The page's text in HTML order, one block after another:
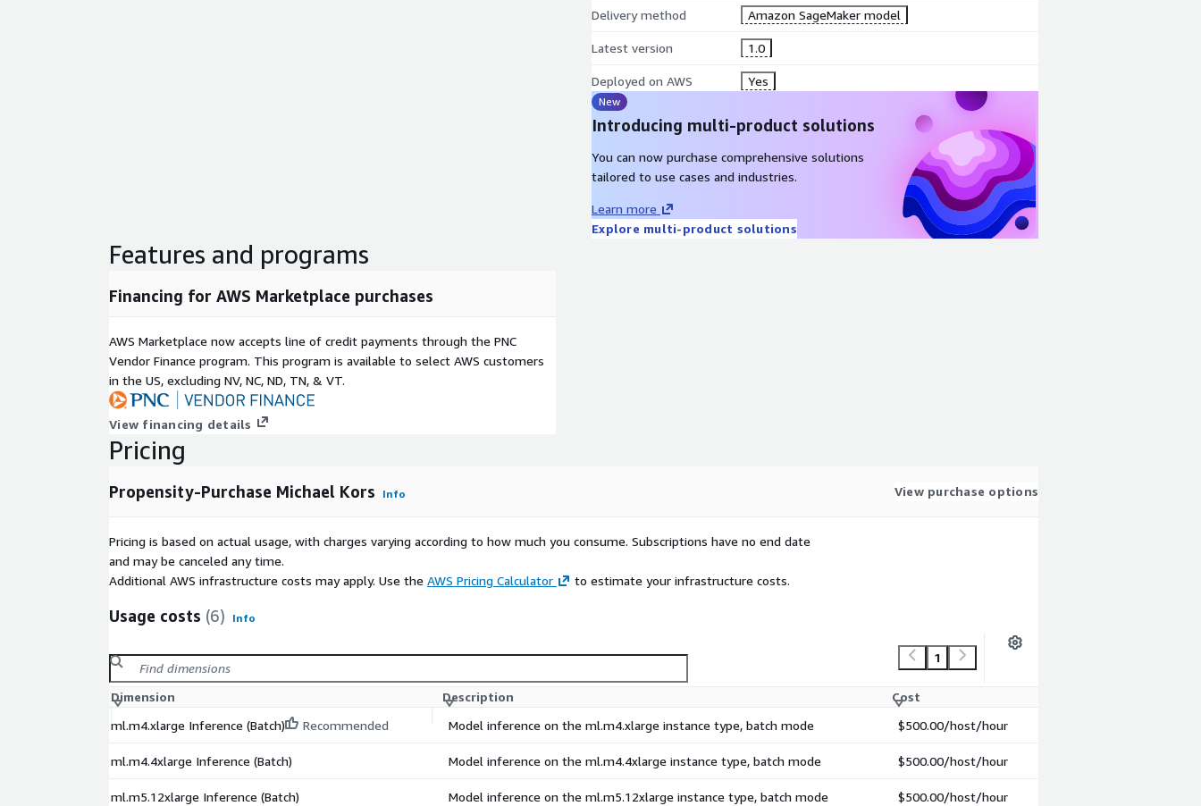
Delivery method Amazon SageMaker model
Latest version 1.0
Deployed on AWS Yes
New
Introducing multi-product solutions
You can now purchase comprehensive solutions
tailored to use cases and industries.
Learn more
Explore multi-product solutions
Features and programs
Financing for AWS Marketplace purchases
AWS Marketplace now accepts line of credit payments through the PNC
Vendor Finance program. This program is available to select AWS customers
in the US, excluding NV, NC, ND, TN, & VT.
View financing details
Pricing
Propensity-Purchase Michael Kors Info View purchase options
Pricing is based on actual usage, with charges varying according to how much you consume. Subscriptions have no end date
and may be canceled any time.
Additional AWS infrastructure costs may apply. Use the AWS Pricing Calculator to estimate your infrastructure costs.
Usage costs (6) Info
1
Dimension Description
Cost
ml.m4.xlarge Inference (Batch)
Recommended Model inference on the ml.m4.xlarge instance type, batch mode $500.00/host/hour
ml.m4.4xlarge Inference (Batch) Model inference on the ml.m4.4xlarge instance type, batch mode $500.00/host/hour
ml.m5.12xlarge Inference (Batch) Model inference on the ml.m5.12xlarge instance type, batch mode $500.00/host/hour